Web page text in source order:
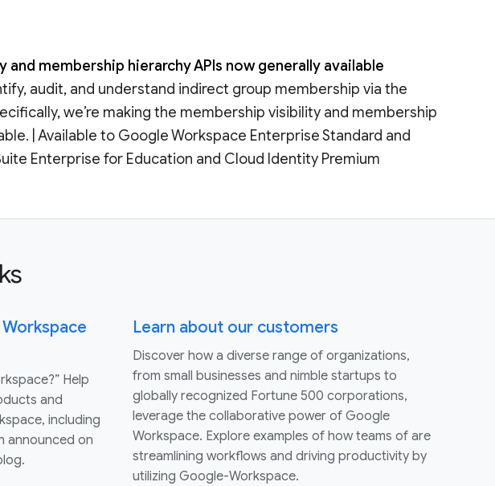
membership hierarchy APIs now generally available
audit, and understand indirect group membership via the
we’re making the membership visibility and membership
| Available to Google Workspace Enterprise Standard and
Enterprise for Education and Cloud Identity Premium
Help
and
including
announced on
Learn about our customers
Discover how a diverse range of organizations,
from small businesses and nimble startups to
globally recognized Fortune 500 corporations,
leverage the collaborative power of Google
Workspace. Explore examples of how teams of are
streamlining workflows and driving productivity by
utilizing Google-Workspace.